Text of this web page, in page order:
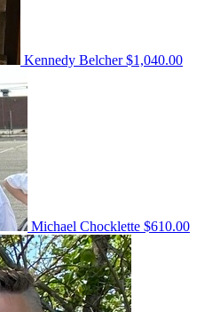
Kennedy Belcher$1,040.00
Michael Chocklette $610.00